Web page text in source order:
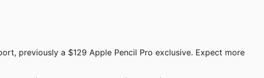
previously a $129 Apple Pencil Pro exclusive. Expect more